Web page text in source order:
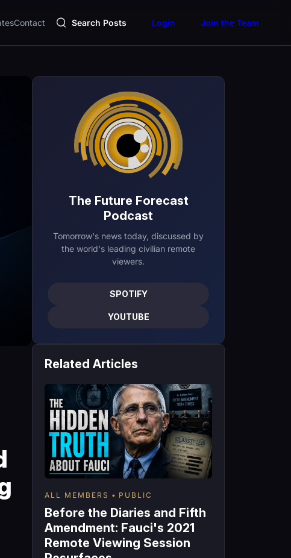
Contact Search Posts Login Join the Team
The Future Forecast
Podcast
Tomorrow's news today, discussed by
the world's leading civilian remote
viewers.
SPOTIFY
YOUTUBE
Related Articles
ALL MEMBERS PUBLIC
Before the Diaries and Fifth
Amendment: Fauci's 2021
Remote Viewing Session